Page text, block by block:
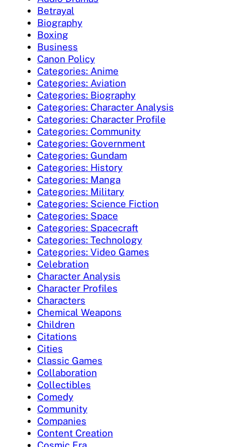
Betrayal
Biography
Boxing
Business
Canon Policy
Categories: Anime
Categories: Aviation
Categories: Biography
Categories: Character Analysis
Categories: Character Profile
Categories: Community
Categories: Government
Categories: Gundam
Categories: History
Categories: Manga
Categories: Military
Categories: Science Fiction
Categories: Space
Categories: Spacecraft
Categories: Technology
Categories: Video Games
Celebration
Character Analysis
Character Profiles
Characters
Chemical Weapons
Children
Citations
Cities
Classic Games
Collaboration
Collectibles
Comedy
Community
Companies
Content Creation